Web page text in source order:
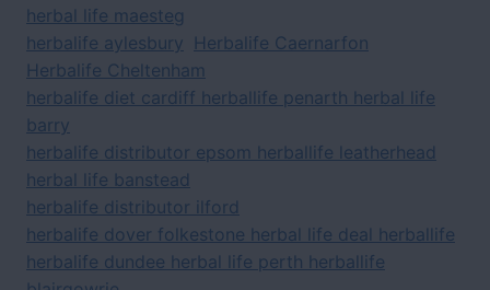
herbal life maesteg
herbalife aylesbury Herbalife Caernarfon
Herbalife Cheltenham
herbalife diet cardiff herballife penarth herbal life
barry
herbalife distributor epsom herballife leatherhead
herbal life banstead
herbalife distributor ilford
herbalife dover folkestone herbal life deal herballife
herbalife dundee herbal life perth herballife